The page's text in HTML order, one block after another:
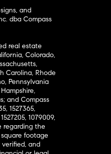
and
dba Compass
real estate
Colorado,
Carolina, Rhode
Pennsylvania
and Compass
1527365,
1079009,
regarding the
footage
and